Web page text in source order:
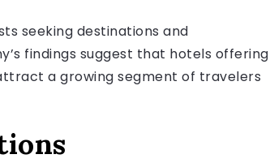
seeking destinations and
findings suggest that hotels offering
a growing segment of travelers